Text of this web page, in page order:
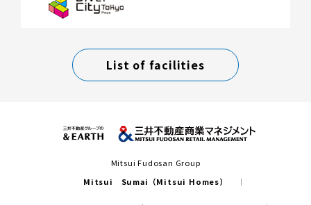
List of facilities
Mitsui Fudosan Group
Mitsui Sumai（Mitsui Homes）